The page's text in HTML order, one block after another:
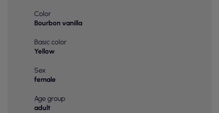
Color
Bourbon vanilla
Basic color
Yellow
Sex
female
Age group
adult